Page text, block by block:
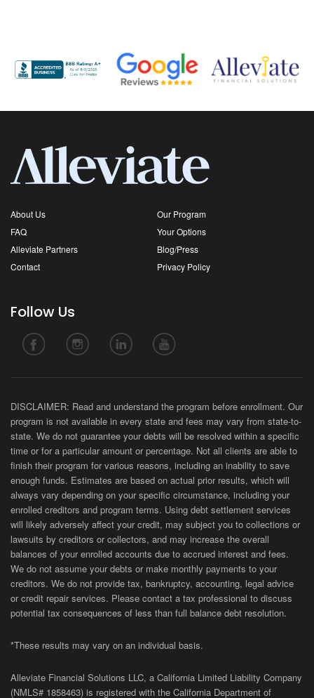
About Us
Our Program
FAQ
Your Options
Alleviate Partners
Blog/Press
Contact
Privacy Policy
Follow Us
DISCLAIMER: Read and understand the program before enrollment. Our
program is not available in every state and fees may vary from state-to-
state. We do not guarantee your debts will be resolved within a specific
time or for a particular amount or percentage. Not all clients are able to
finish their program for various reasons, including an inability to save
enough funds. Estimates are based on actual prior results, which will
always vary depending on your specific circumstance, including your
enrolled creditors and program terms. Using debt settlement services
will likely adversely affect your credit, may subject you to collections or
lawsuits by creditors or collectors, and may increase the overall
balances of your enrolled accounts due to accrued interest and fees.
We do not assume your debts or make monthly payments to your
creditors. We do not provide tax, bankruptcy, accounting, legal advice
or credit repair services. Please contact a tax professional to discuss
potential tax consequences of less than full balance debt resolution.
*These results may vary on an individual basis.
Alleviate Financial Solutions LLC, a California Limited Liability Company
(NMLS# 1858463) is registered with the California Department of